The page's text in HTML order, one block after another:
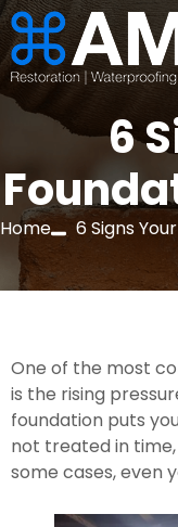
6
Home 6 Signs
One of the most
is the rising
foundation puts
not treated in
some cases, even